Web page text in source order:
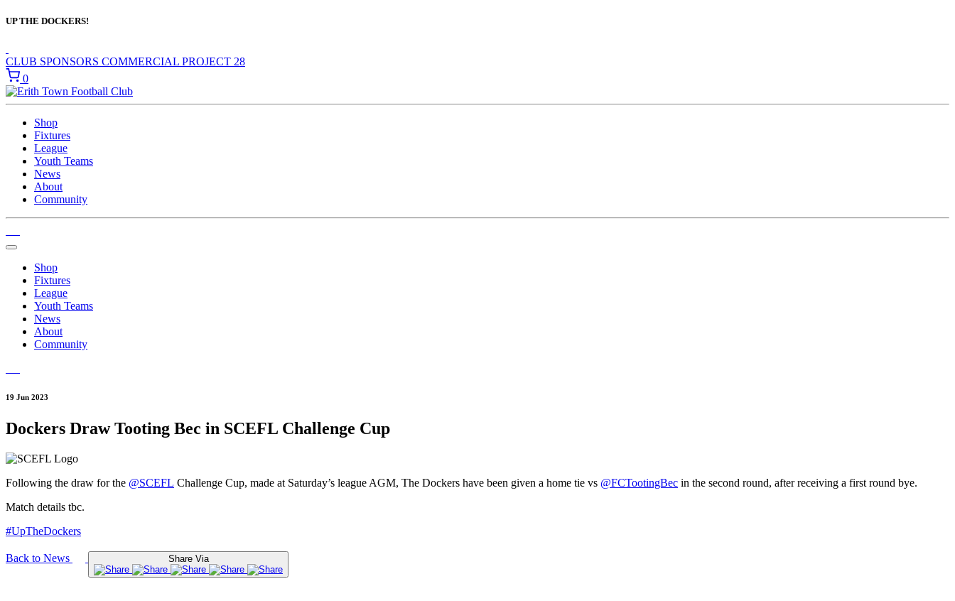
UP THE DOCKERS!
CLUB SPONSORS COMMERCIAL PROJECT 28
0
Shop
Fixtures
League
Youth Teams
News
About
Community
Shop
Fixtures
League
Youth Teams
News
About
Community
19 Jun 2023
Dockers Draw Tooting Bec in SCEFL Challenge Cup
Following the draw for the @SCEFL Challenge Cup, made at Saturday’s league AGM, The Dockers have been given a home tie vs @FCTootingBec in the second round, after receiving a first round bye.
Match details tbc.
#UpTheDockers
Back to News Share Via